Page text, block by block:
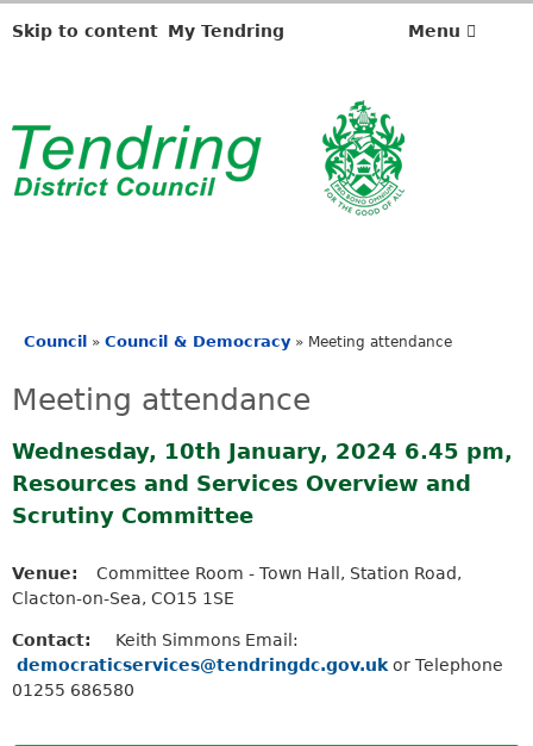
Skip to content My Tendring Menu
are
Council » Council & Democracy » Meeting attendance
Meeting attendance
Wednesday, 10th January, 2024 6.45 pm,
Resources and Services Overview and
Scrutiny Committee
Venue: Committee Room - Town Hall, Station Road,
Clacton-on-Sea, CO15 1SE
Contact: Keith Simmons Email:
democraticservices@tendringdc.gov.uk or Telephone
01255 686580